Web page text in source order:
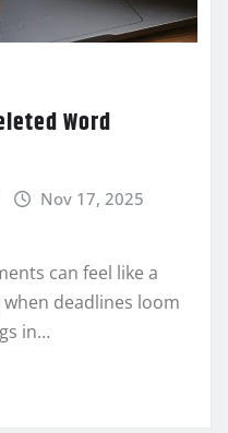
Word
Nov 17, 2025
can feel like a
deadlines loom
in…